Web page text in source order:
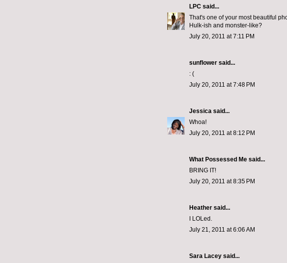
LPC said...
That's one of your most beautiful
Hulk-ish and monster-like?
July 20, 2011 at 7:11 PM
sunflower said...
: (
July 20, 2011 at 7:48 PM
Jessica said...
Whoa!
July 20, 2011 at 8:12 PM
What Possessed Me said...
BRING IT!
July 20, 2011 at 8:35 PM
Heather said...
I LOLed.
July 21, 2011 at 6:06 AM
Sara Lacey said...